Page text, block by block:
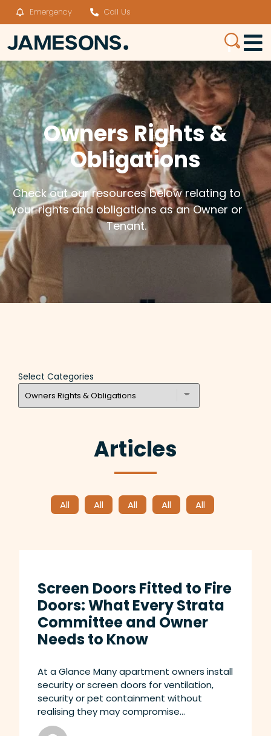
Emergency Call Us
Owners Rights &
Obligations
Check out our resources below relating to
your rights and obligations as an Owner or
Tenant.
Select Categories
Articles
All All All All All
Screen Doors Fitted to Fire
Doors: What Every Strata
Committee and Owner
Needs to Know
At a Glance Many apartment owners install
security or screen doors for ventilation,
security or pet containment without
realising they may compromise...